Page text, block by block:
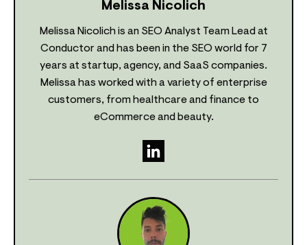
Melissa Nicolich
Melissa Nicolich is an SEO Analyst Team Lead at
Conductor and has been in the SEO world for 7
years at startup, agency, and SaaS companies.
Melissa has worked with a variety of enterprise
customers, from healthcare and finance to
eCommerce and beauty.